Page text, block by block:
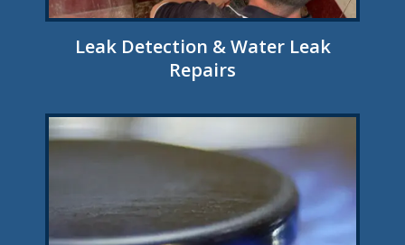
Leak Detection & Water Leak
Repairs